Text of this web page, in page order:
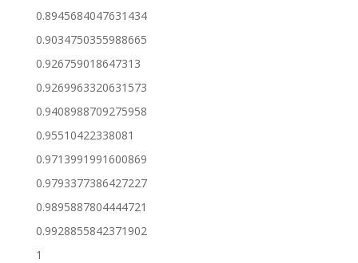
0.8945684047631434
0.9034750355988665
0.926759018647313
0.9269963320631573
0.9408988709275958
0.95510422338081
0.9713991991600869
0.9793377386427227
0.9895887804444721
0.9928855842371902
1